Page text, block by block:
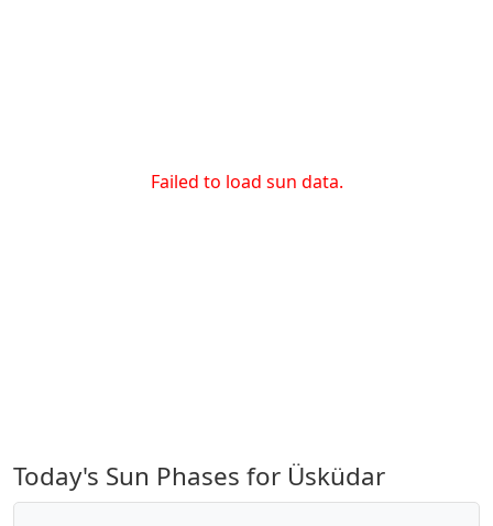
Failed to load sun data.
Today's Sun Phases for Üsküdar